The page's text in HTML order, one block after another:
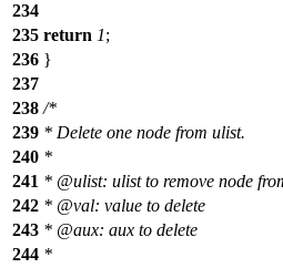
234
235 return 1;
236 }
237
238 /*
239 * Delete one node from ulist.
240 *
241 * @ulist: ulist to remove node
242 * @val: value to delete
243 * @aux: aux to delete
244 *